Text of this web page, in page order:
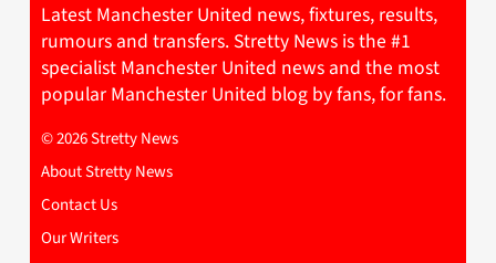
Latest Manchester United news, fixtures, results,
rumours and transfers. Stretty News is the #1
specialist Manchester United news and the most
popular Manchester United blog by fans, for fans.
© 2026 Stretty News
About Stretty News
Contact Us
Our Writers